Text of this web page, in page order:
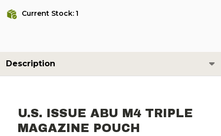
Current Stock: 1
Description
U.S. ISSUE ABU M4 TRIPLE
MAGAZINE POUCH